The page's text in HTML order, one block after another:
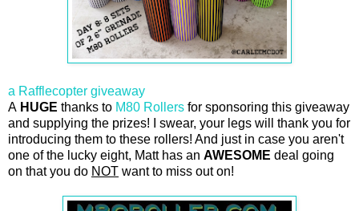
a Rafflecopter giveaway
A HUGE thanks to M80 Rollers for sponsoring this giveaway
and supplying the prizes! I swear, your legs will thank you for
introducing them to these rollers! And just in case you aren't
one of the lucky eight, Matt has an AWESOME deal going
on that you do NOT want to miss out on!